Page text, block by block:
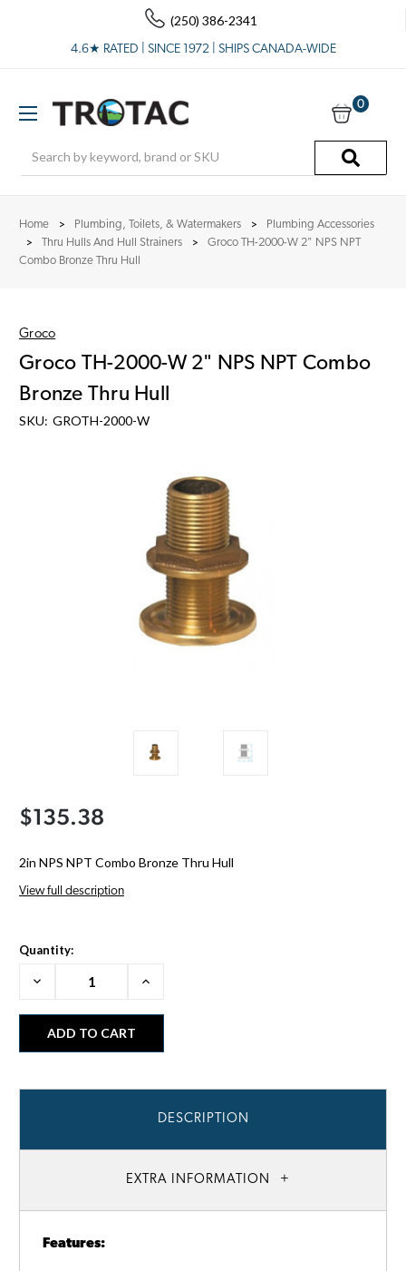
(250) 386-2341
4.6★ RATED | SINCE 1972 | SHIPS CANADA-WIDE
0
Home Plumbing, Toilets, & Watermakers
Plumbing Accessories
Thru Hulls And Hull Strainers
Groco TH-2000-W 2" NPS NPT
Combo Bronze Thru Hull
Groco
Groco TH-2000-W 2" NPS NPT Combo
Bronze Thru Hull
SKU: GROTH-2000-W
$135.38
2in NPS NPT Combo Bronze Thru Hull
View full description
Quantity:
Decrease
Increase
DESCRIPTION
EXTRA INFORMATION
Features: